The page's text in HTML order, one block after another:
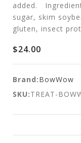
added.
sugar, skim
gluten, insect
$24.00
Brand:BowWow
SKU:TREAT-